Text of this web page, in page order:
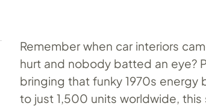
Remember when car interiors
hurt and nobody batted an eye?
bringing that funky 1970s energy
to just 1,500 units worldwide,